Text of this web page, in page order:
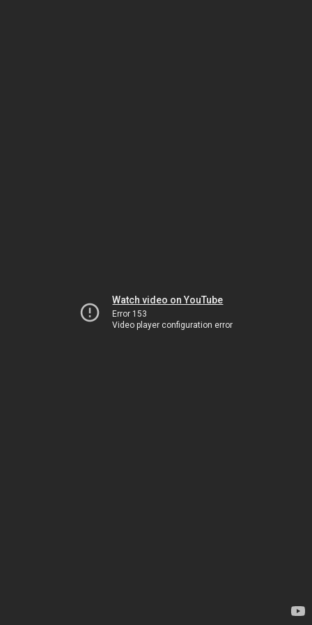
Watch video on YouTube
Error 153
Video player configuration error